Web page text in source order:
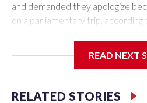
and demanded they apologize
on a parliamentary trip, according
related to contact with Taiwan
READ NEXT
RELATED STORIES